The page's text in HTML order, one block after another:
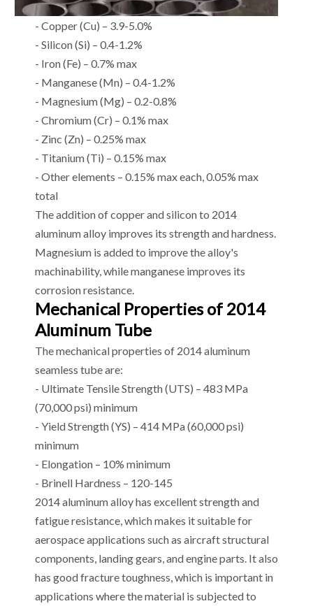
- Copper (Cu) – 3.9-5.0%
- Silicon (Si) – 0.4-1.2%
- Iron (Fe) – 0.7% max
- Manganese (Mn) – 0.4-1.2%
- Magnesium (Mg) – 0.2-0.8%
- Chromium (Cr) – 0.1% max
- Zinc (Zn) – 0.25% max
- Titanium (Ti) – 0.15% max
- Other elements – 0.15% max each, 0.05% max
total
The addition of copper and silicon to 2014
aluminum alloy improves its strength and hardness.
Magnesium is added to improve the alloy's
machinability, while manganese improves its
corrosion resistance.
Mechanical Properties of 2014
Aluminum Tube
The mechanical properties of 2014 aluminum
seamless tube are:
- Ultimate Tensile Strength (UTS) – 483 MPa
(70,000 psi) minimum
- Yield Strength (YS) – 414 MPa (60,000 psi)
minimum
- Elongation – 10% minimum
- Brinell Hardness – 120-145
2014 aluminum alloy has excellent strength and
fatigue resistance, which makes it suitable for
aerospace applications such as aircraft structural
components, landing gears, and engine parts. It also
has good fracture toughness, which is important in
applications where the material is subjected to